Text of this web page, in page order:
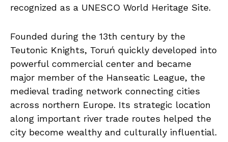
recognized as a UNESCO World Heritage Site.
Founded during the 13th century by the
Teutonic Knights, Toruń quickly developed into
powerful commercial center and became
major member of the Hanseatic League, the
medieval trading network connecting cities
across northern Europe. Its strategic location
along important river trade routes helped the
city become wealthy and culturally influential.